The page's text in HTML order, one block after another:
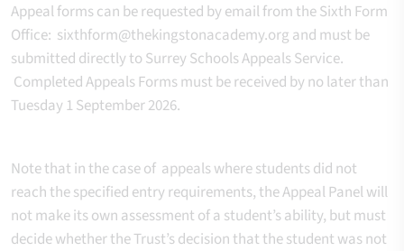
Appeal forms can be requested by email from the Sixth Form
Office: sixthform@thekingstonacademy.org and must be
submitted directly to Surrey Schools Appeals Service.
Completed Appeals Forms must be received by no later than
Tuesday 1 September 2026.
Note that in the case of appeals where students did not
reach the specified entry requirements, the Appeal Panel will
not make its own assessment of a student’s ability, but must
decide whether the Trust’s decision that the student was not